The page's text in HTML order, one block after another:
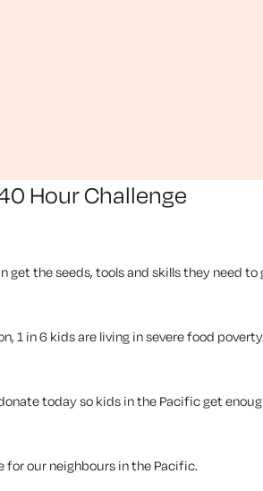
Hour Challenge
get the seeds, tools and skills they need
1 in 6 kids are living in severe food
today so kids in the Pacific get
for our neighbours in the Pacific.